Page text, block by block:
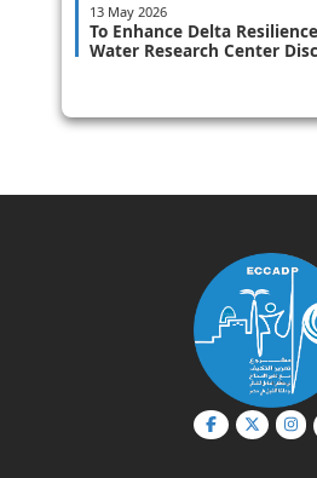
13 May 2026
To Enhance Delta
Water Research Center